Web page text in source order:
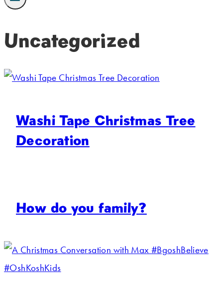
Uncategorized
Washi Tape Christmas Tree
Decoration
How do you family?